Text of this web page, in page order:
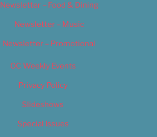
Newsletter – Food & Dining
Newsletter – Music
Newsletter – Promotional
OC Weekly Events
Privacy Policy
Slideshows
Special Issues